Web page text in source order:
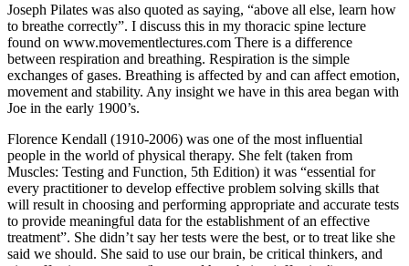
Joseph Pilates was also quoted as saying, “above all else, learn how
to breathe correctly”. I discuss this in my thoracic spine lecture
found on www.movementlectures.com There is a difference
between respiration and breathing. Respiration is the simple
exchanges of gases. Breathing is affected by and can affect emotion,
movement and stability. Any insight we have in this area began with
Joe in the early 1900’s.
Florence Kendall (1910-2006) was one of the most influential
people in the world of physical therapy. She felt (taken from
Muscles: Testing and Function, 5th Edition) it was “essential for
every practitioner to develop effective problem solving skills that
will result in choosing and performing appropriate and accurate tests
to provide meaningful data for the establishment of an effective
treatment”. She didn’t say her tests were the best, or to treat like she
said we should. She said to use our brain, be critical thinkers, and